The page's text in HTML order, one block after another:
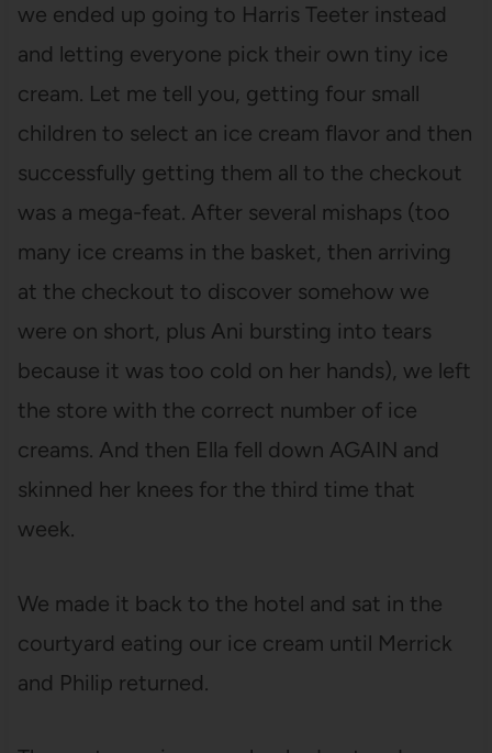
we ended up going to Harris Teeter instead
and letting everyone pick their own tiny ice
cream. Let me tell you, getting four small
children to select an ice cream flavor and then
successfully getting them all to the checkout
was a mega-feat. After several mishaps (too
many ice creams in the basket, then arriving
at the checkout to discover somehow we
were on short, plus Ani bursting into tears
because it was too cold on her hands), we left
the store with the correct number of ice
creams. And then Ella fell down AGAIN and
skinned her knees for the third time that
week.
We made it back to the hotel and sat in the
courtyard eating our ice cream until Merrick
and Philip returned.